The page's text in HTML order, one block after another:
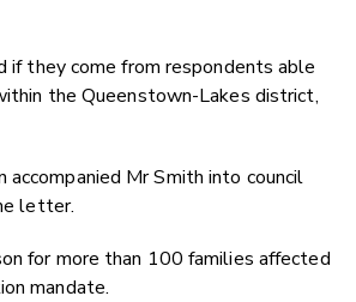
if they come from respondents able
the Queenstown-Lakes district,
accompanied Mr Smith into council
letter.
for more than 100 families affected
mandate.